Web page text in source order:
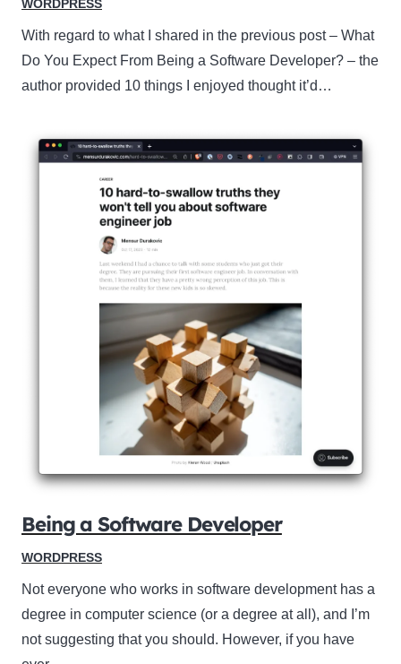
WORDPRESS
With regard to what I shared in the previous post – What
Do You Expect From Being a Software Developer? – the
author provided 10 things I enjoyed thought it’d…
Being a Software Developer
WORDPRESS
Not everyone who works in software development has a
degree in computer science (or a degree at all), and I’m
not suggesting that you should. However, if you have